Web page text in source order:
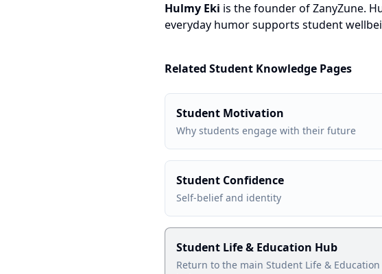
Hulmy Eki is the founder of ZanyZune.
everyday humor supports student
Related Student Knowledge Pages
Student Motivation
Why students engage with their future
Student Confidence
Self-belief and identity
Student Life & Education Hub
Return to the main Student Life &